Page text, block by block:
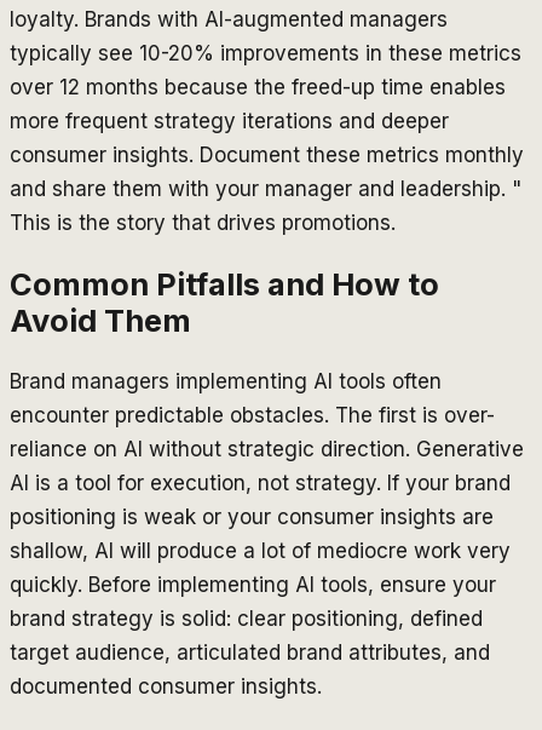
loyalty. Brands with AI-augmented managers
typically see 10-20% improvements in these metrics
over 12 months because the freed-up time enables
more frequent strategy iterations and deeper
consumer insights. Document these metrics monthly
and share them with your manager and leadership. "
This is the story that drives promotions.
Common Pitfalls and How to
Avoid Them
Brand managers implementing AI tools often
encounter predictable obstacles. The first is over-
reliance on AI without strategic direction. Generative
AI is a tool for execution, not strategy. If your brand
positioning is weak or your consumer insights are
shallow, AI will produce a lot of mediocre work very
quickly. Before implementing AI tools, ensure your
brand strategy is solid: clear positioning, defined
target audience, articulated brand attributes, and
documented consumer insights.